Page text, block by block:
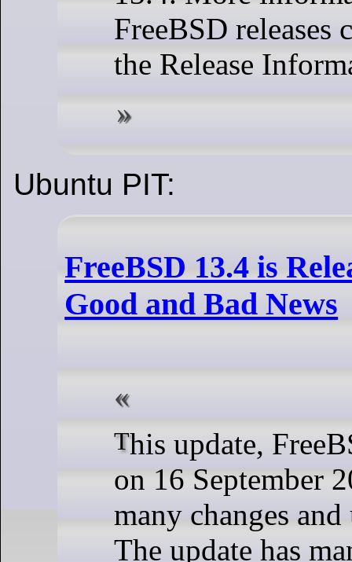
FreeBSD releases
the Release
Ubuntu PIT:
FreeBSD 13.4 is
Good and Bad News
This update, FreeBSD 13.4, came
on 16 September
many changes and
The update has